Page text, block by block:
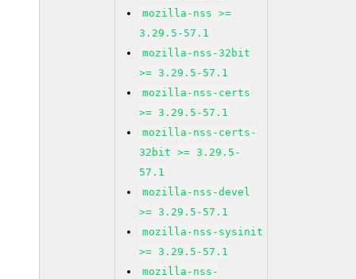
mozilla-nss >=
3.29.5-57.1
mozilla-nss-32bit
>= 3.29.5-57.1
mozilla-nss-certs
>= 3.29.5-57.1
mozilla-nss-certs-
32bit >= 3.29.5-
57.1
mozilla-nss-devel
>= 3.29.5-57.1
mozilla-nss-sysinit
>= 3.29.5-57.1
mozilla-nss-